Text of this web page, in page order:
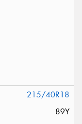
215/40R18
89Y